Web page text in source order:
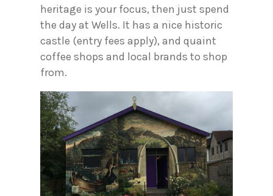
heritage is your focus, then just spend
the day at Wells. It has a nice historic
castle (entry fees apply), and quaint
coffee shops and local brands to shop
from.